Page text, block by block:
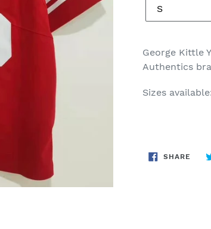
George Kittle
Authentics
Sizes
SHARE
ON